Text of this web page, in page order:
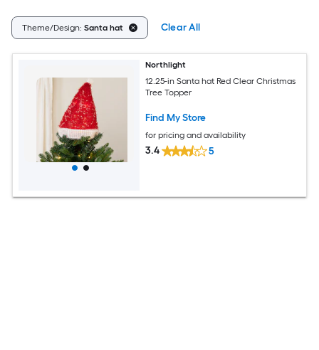
Theme/Design: Santa hat Clear All
Northlight
12.25-in Santa hat Red Clear Christmas
Tree Topper
Find My Store
for pricing and availability
3.4 5